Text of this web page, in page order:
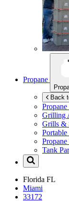
Propane
Back
Grilling
Grills &
Portable
Propane
Tank
Florida FL
Miami
33172